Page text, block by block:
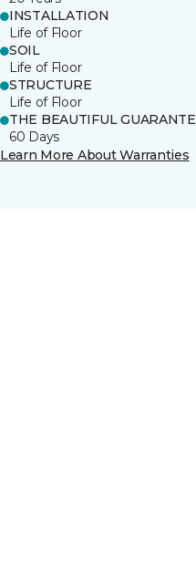
INSTALLATION
Life of Floor
SOIL
Life of Floor
STRUCTURE
Life of Floor
THE BEAUTIFUL
60 Days
Learn More About Warranties